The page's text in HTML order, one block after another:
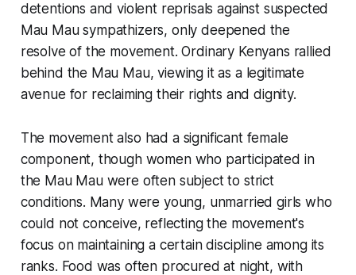
detentions and violent reprisals against suspected
Mau Mau sympathizers, only deepened the
resolve of the movement. Ordinary Kenyans rallied
behind the Mau Mau, viewing it as a legitimate
avenue for reclaiming their rights and dignity.
The movement also had a significant female
component, though women who participated in
the Mau Mau were often subject to strict
conditions. Many were young, unmarried girls who
could not conceive, reflecting the movement's
focus on maintaining a certain discipline among its
ranks. Food was often procured at night, with